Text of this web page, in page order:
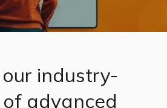
industry-
advanced